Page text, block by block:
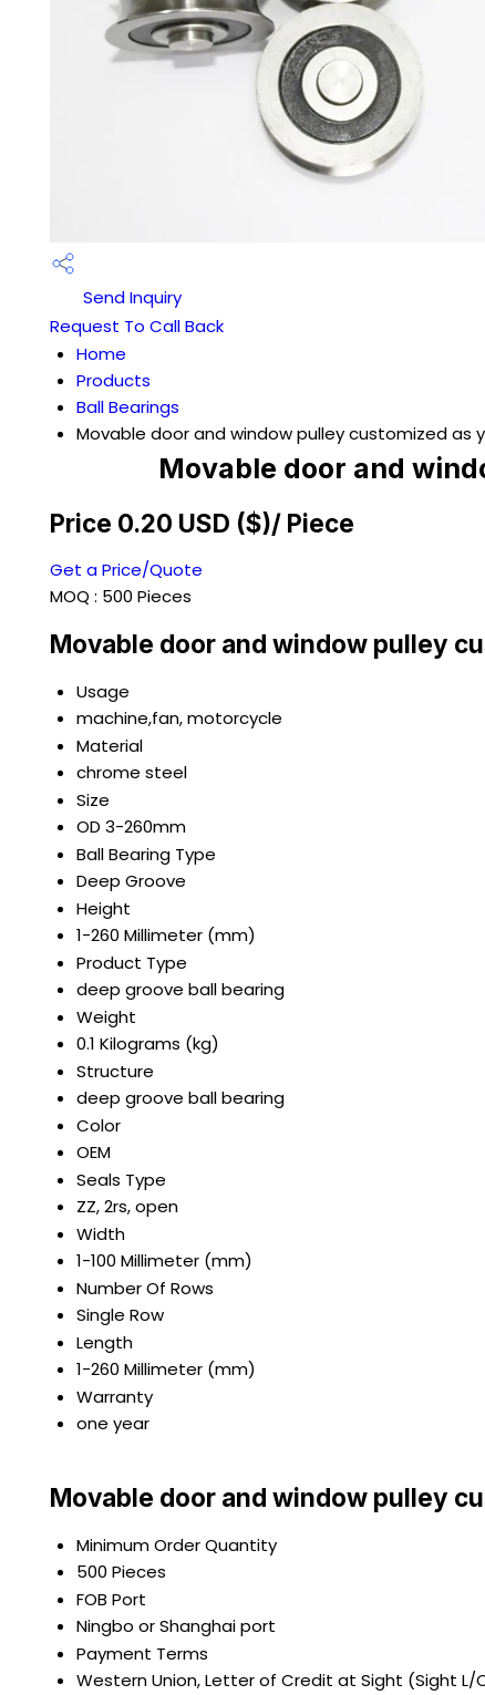
Send Inquiry
Request To Call Back
Home
Products
Ball Bearings
Movable door and window pulley customized as
Movable door and
Price 0.20 USD ($)/ Piece
Get a Price/Quote
MOQ : 500 Pieces
Movable door and window pulley
Usage
machine,fan, motorcycle
Material
chrome steel
Size
OD 3-260mm
Ball Bearing Type
Deep Groove
Height
1-260 Millimeter (mm)
Product Type
deep groove ball bearing
Weight
0.1 Kilograms (kg)
Structure
deep groove ball bearing
Color
OEM
Seals Type
ZZ, 2rs, open
Width
1-100 Millimeter (mm)
Number Of Rows
Single Row
Length
1-260 Millimeter (mm)
Warranty
one year
Movable door and window pulley
Minimum Order Quantity
500 Pieces
FOB Port
Ningbo or Shanghai port
Payment Terms
Western Union, Letter of Credit at Sight (Sight